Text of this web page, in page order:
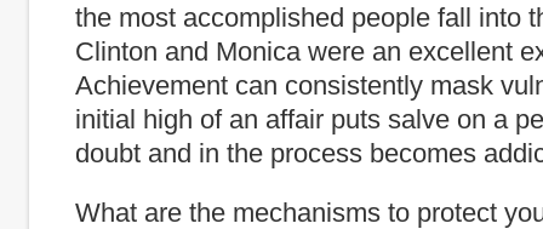
the most accomplished people fall into
Clinton and Monica were an excellent
Achievement can consistently mask
initial high of an affair puts salve on a
doubt and in the process becomes
What are the mechanisms to protect